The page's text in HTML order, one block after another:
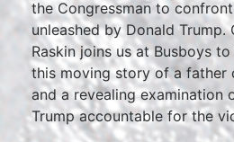
the Congressman to
unleashed by Donald Trump.
Raskin joins us at Busboys
this moving story of a father
and a revealing examination
Trump accountable for the